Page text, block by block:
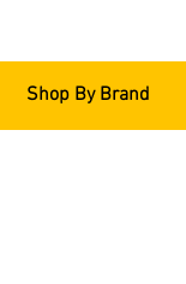
Shop By Brand